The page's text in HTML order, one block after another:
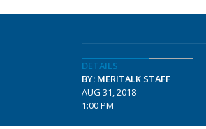
DETAILS
BY: MERITALK STAFF
AUG 31, 2018
1:00 PM